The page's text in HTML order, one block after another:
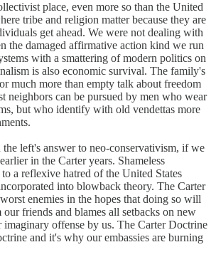
place, even more so than the United
tribe and religion matter because they are
get ahead. We were not dealing with
the damaged affirmative action kind we run
with a smattering of modern politics on
is also economic survival. The family's
much more than empty talk about freedom
neighbors can be pursued by men who wear
but who identify with old vendettas more
the left's answer to neo-conservativism, if we
in the Carter years. Shameless
to a reflexive hatred of the United States
into blowback theory. The Carter
enemies in the hopes that doing so will
friends and blames all setbacks on new
imaginary offense by us. The Carter Doctrine
and it's why our embassies are burning